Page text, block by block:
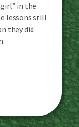
in the
lessons still
they did